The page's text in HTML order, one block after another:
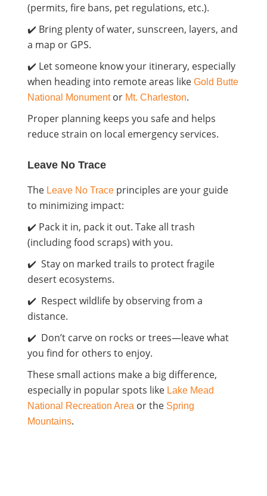
(permits, fire bans, pet regulations, etc.).
✔️ Bring plenty of water, sunscreen, layers, and
a map or GPS.
✔️ Let someone know your itinerary, especially
when heading into remote areas like Gold Butte
National Monumentor Mt. Charleston.
Proper planning keeps you safe and helps
reduce strain on local emergency services.
Leave No Trace
The Leave No Traceprinciples are your guide
to minimizing impact:
✔️ Pack it in, pack it out. Take all trash
(including food scraps) with you.
✔️ Stay on marked trails to protect fragile
desert ecosystems.
✔️ Respect wildlife by observing from a
distance.
✔️ Don’t carve on rocks or trees—leave what
you find for others to enjoy.
These small actions make a big difference,
especially in popular spots like Lake Mead
National Recreation Areaor the Spring
Mountains.